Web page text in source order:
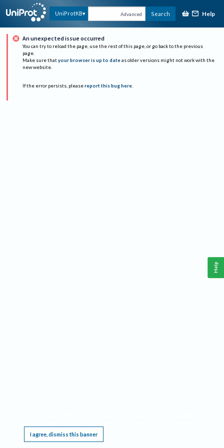
UniProtKB Advanced Search Help
An unexpected issue occurred
You can try to reload the page, use the rest of this page, or go back to the previous
page.
Make sure that your browser is up to date as older versions might not work with the
new website.
If the error persists, please report this bug here.
I agree, dismiss this banner
Help